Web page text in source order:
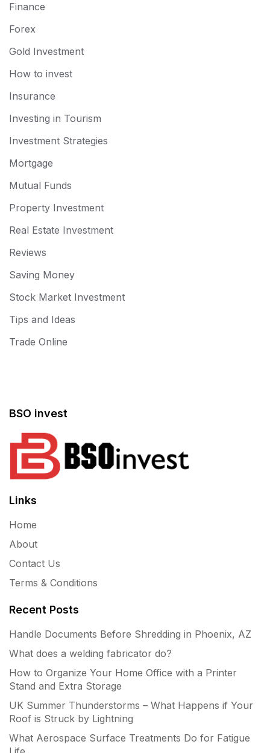
Finance
Forex
Gold Investment
How to invest
Insurance
Investing in Tourism
Investment Strategies
Mortgage
Mutual Funds
Property Investment
Real Estate Investment
Reviews
Saving Money
Stock Market Investment
Tips and Ideas
Trade Online
BSO invest
Links
Home
About
Contact Us
Terms & Conditions
Recent Posts
Handle Documents Before Shredding in Phoenix, AZ
What does a welding fabricator do?
How to Organize Your Home Office with a Printer
Stand and Extra Storage
UK Summer Thunderstorms – What Happens if Your
Roof is Struck by Lightning
What Aerospace Surface Treatments Do for Fatigue